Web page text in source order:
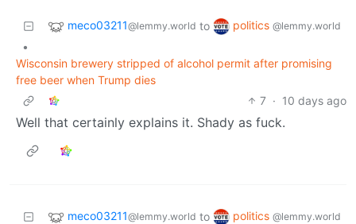
meco03211@lemmy.world to politics @lemmy.world
•
Wisconsin brewery stripped of alcohol permit after promising
free beer when Trump dies
7 · 10 days ago
Well that certainly explains it. Shady as fuck.
meco03211@lemmy.world to politics @lemmy.world